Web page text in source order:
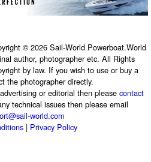
© 2026 Sail-World Powerboat.World
author, photographer etc. All Rights
by law. If you wish to use or buy a
the photographer directly.
or editorial then pleasecontact
technical issues then please email
world.com
| Privacy Policy